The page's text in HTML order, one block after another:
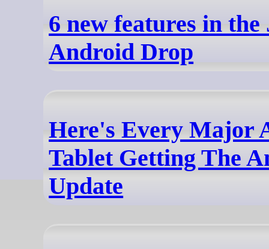
6 new features in the
Android Drop
Here's Every Major
Tablet Getting The
Update